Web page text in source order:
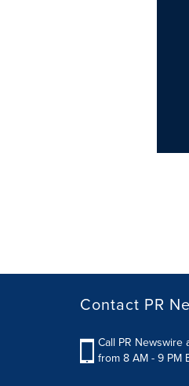
Contact PR
Call PR Newswire
from 8 AM - 9 PM